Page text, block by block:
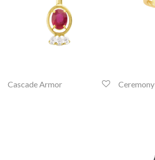
Cascade Armor Ceremony